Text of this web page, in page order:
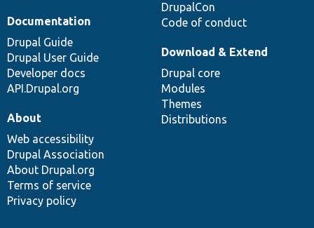
DrupalCon
Code of conduct
Documentation
Drupal Guide
Drupal User Guide
Developer docs
API.Drupal.org
Download & Extend
Drupal core
Modules
Themes
Distributions
About
Web accessibility
Drupal Association
About Drupal.org
Terms of service
Privacy policy